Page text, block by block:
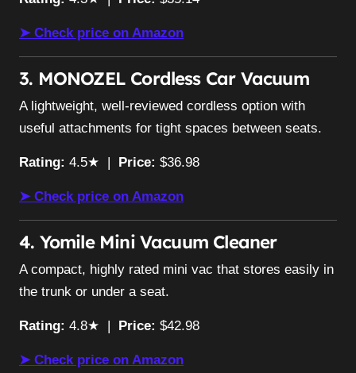
➤ Check price on Amazon
3. MONOZEL Cordless Car Vacuum
A lightweight, well-reviewed cordless option with
useful attachments for tight spaces between seats.
Rating: 4.5★ | Price: $36.98
➤ Check price on Amazon
4. Yomile Mini Vacuum Cleaner
A compact, highly rated mini vac that stores easily in
the trunk or under a seat.
Rating: 4.8★ | Price: $42.98
➤ Check price on Amazon